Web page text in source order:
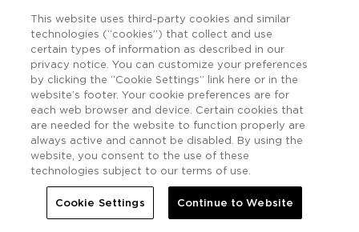
This website uses third-party cookies and similar
technologies (“cookies”) that collect and use
certain types of information as described in our
privacy notice. You can customize your preferences
by clicking the “Cookie Settings” link here or in the
website’s footer. Your cookie preferences are for
each web browser and device. Certain cookies that
are needed for the website to function properly are
always active and cannot be disabled. By using the
website, you consent to the use of these
technologies subject to our terms of use.
Cookie Settings Continue to Website